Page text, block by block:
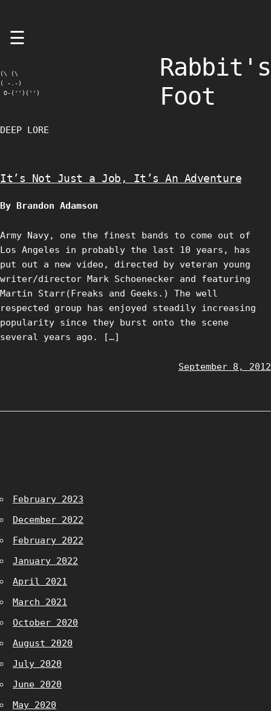
☰
(\ (\
( -.-)
O-('')('')
Rabbit's
Foot
DEEP LORE
It’s Not Just a Job, It’s An Adventure
By Brandon Adamson
Army Navy, one the finest bands to come out of
Los Angeles in probably the last 10 years, has
put out a new video, directed by veteran young
writer/director Mark Schoenecker and featuring
Martin Starr(Freaks and Geeks.) The well
respected group has enjoyed steadily increasing
popularity since they burst onto the scene
several years ago. […]
September 8, 2012
February 2023
December 2022
February 2022
January 2022
April 2021
March 2021
October 2020
August 2020
July 2020
June 2020
May 2020